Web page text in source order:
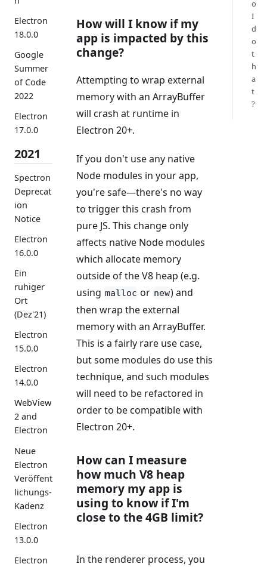
Electron
18.0.0
Google
Summer
of Code
2022
Electron
17.0.0
2021
Spectron
Deprecat
ion
Notice
Electron
16.0.0
Ein
ruhiger
Ort
(Dez'21)
Electron
15.0.0
Electron
14.0.0
WebView
2 and
Electron
Neue
Electron
Veröffent
lichungs-
Kadenz
Electron
13.0.0
Electron
How will I know if my
app is impacted by this
change?
Attempting to wrap external
memory with an ArrayBuffer
will crash at runtime in
Electron 20+.
If you don't use any native
Node modules in your app,
you're safe—there's no way
to trigger this crash from
pure JS. This change only
affects native Node modules
which allocate memory
outside of the V8 heap (e.g.
using malloc or new) and
then wrap the external
memory with an ArrayBuffer.
This is a fairly rare use case,
but some modules do use this
technique, and such modules
will need to be refactored in
order to be compatible with
Electron 20+.
How can I measure
how much V8 heap
memory my app is
using to know if I'm
close to the 4GB limit?
In the renderer process, you
o
I
d
o
t
h
a
t
?